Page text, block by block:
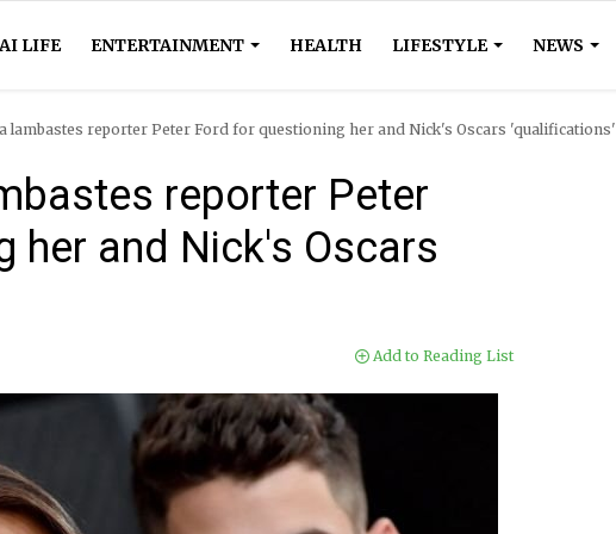
LIFE ENTERTAINMENT HEALTH LIFESTYLE NEWS
lambastes reporter Peter Ford for questioning her and Nick's Oscars 'qualifications'
reporter Peter
her and Nick's Oscars
Add to Reading List